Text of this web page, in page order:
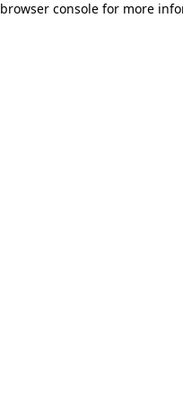
browser console for more